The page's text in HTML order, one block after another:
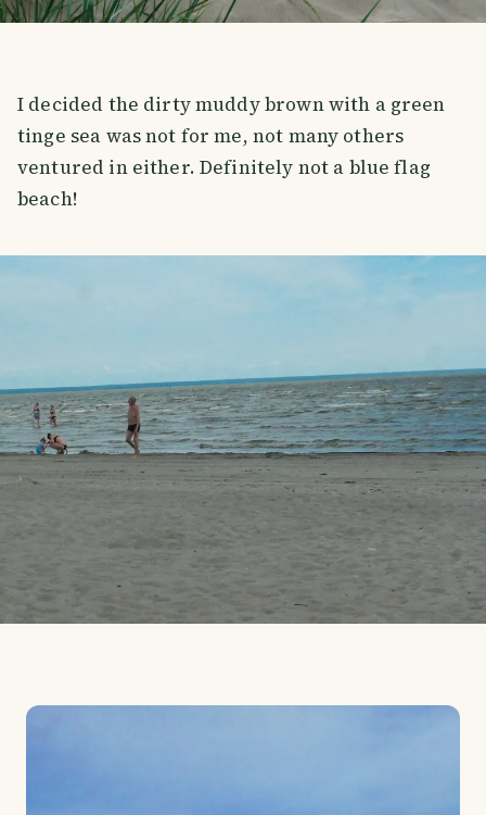
I decided the dirty muddy brown with a green
tinge sea was not for me, not many others
ventured in either. Definitely not a blue flag
beach!